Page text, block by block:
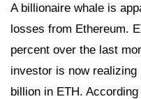
A billionaire whale is
losses from Ethereum.
percent over the last
investor is now
billion in ETH.